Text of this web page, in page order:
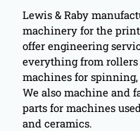
Lewis & Raby
machinery for the
offer engineering
everything from
machines for
We also machine and
parts for machines
and ceramics.